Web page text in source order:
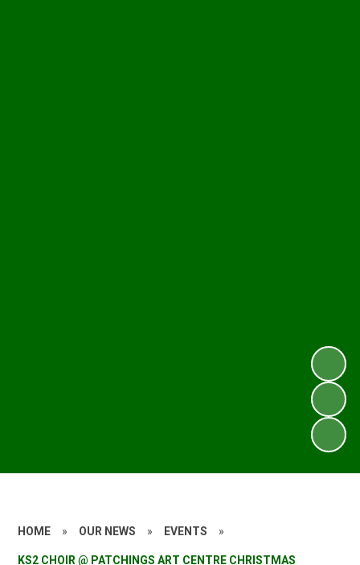
HOME » OUR NEWS » EVENTS »
KS2 CHOIR @ PATCHINGS ART CENTRE CHRISTMAS